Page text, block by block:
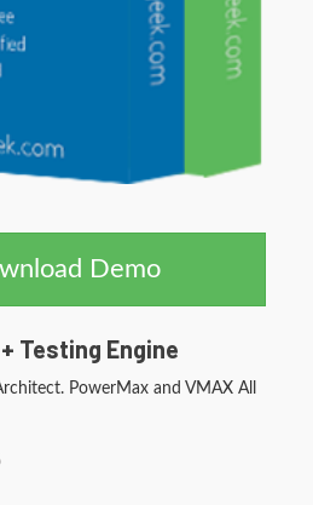
Demo
+ Testing Engine
PowerMax and VMAX All